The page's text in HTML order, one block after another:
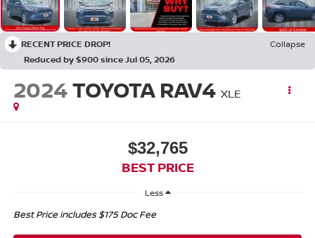
RECENT PRICE DROP!
Collapse
Reduced by $900 since Jul 05, 2026
2024TOYOTA RAV4 XLE
$32,765
BEST PRICE
Less
Best Price includes $175 Doc Fee